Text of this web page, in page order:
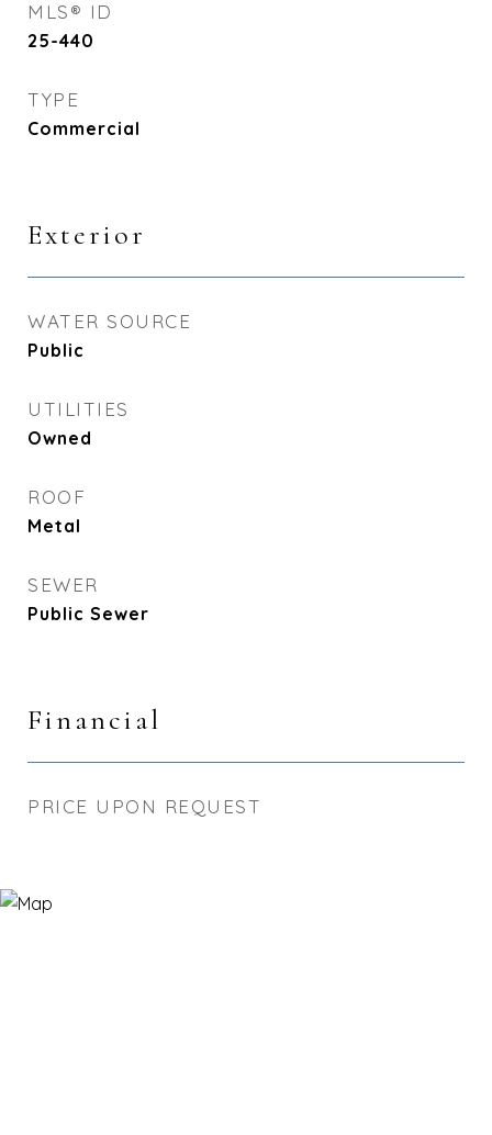
MLS® ID
25-440
TYPE
Commercial
Exterior
WATER SOURCE
Public
UTILITIES
Owned
ROOF
Metal
SEWER
Public Sewer
Financial
PRICE UPON REQUEST